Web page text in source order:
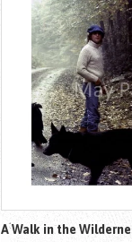
A Walk in the